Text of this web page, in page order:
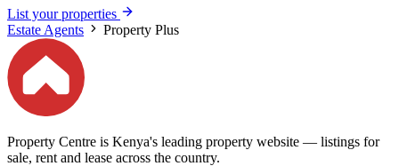
List your properties
Estate Agents
Property Plus
Property Centre is Kenya's leading property website — listings for
sale, rent and lease across the country.